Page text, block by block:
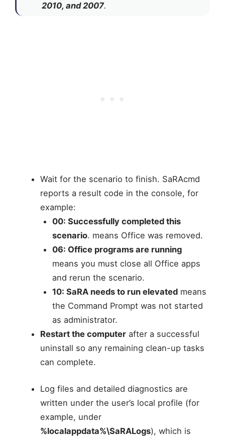
2010, and 2007.
Wait for the scenario to finish. SaRAcmd
reports a result code in the console, for
example:
00: Successfully completed this
scenario. means Office was removed.
06: Office programs are running
means you must close all Office apps
and rerun the scenario.
10: SaRA needs to run elevated means
the Command Prompt was not started
as administrator.
Restart the computerafter a successful
uninstall so any remaining clean-up tasks
can complete.
Log files and detailed diagnostics are
written under the user’s local profile (for
example, under
%localappdata%\SaRALogs), which is